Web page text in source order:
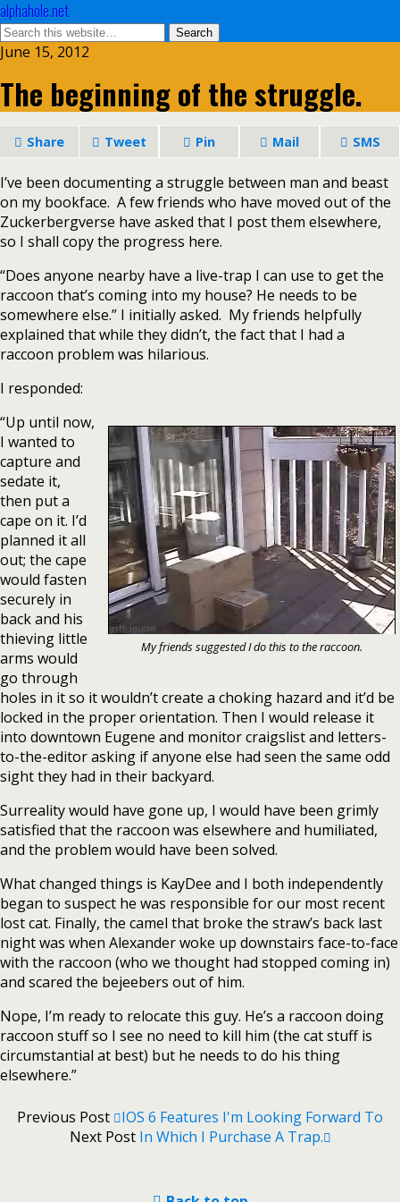
alphahole.net
June 15, 2012
The beginning of the struggle.
Share Tweet Pin Mail SMS
I’ve been documenting a struggle between man and beast
on my bookface. A few friends who have moved out of the
Zuckerbergverse have asked that I post them elsewhere,
so I shall copy the progress here.
“Does anyone nearby have a live-trap I can use to get the
raccoon that’s coming into my house? He needs to be
somewhere else.” I initially asked. My friends helpfully
explained that while they didn’t, the fact that I had a
raccoon problem was hilarious.
I responded:
My friends suggested I do this to the raccoon.
“Up until now,
I wanted to
capture and
sedate it,
then put a
cape on it. I’d
planned it all
out; the cape
would fasten
securely in
back and his
thieving little
arms would
go through
holes in it so it wouldn’t create a choking hazard and it’d be
locked in the proper orientation. Then I would release it
into downtown Eugene and monitor craigslist and letters-
to-the-editor asking if anyone else had seen the same odd
sight they had in their backyard.
Surreality would have gone up, I would have been grimly
satisfied that the raccoon was elsewhere and humiliated,
and the problem would have been solved.
What changed things is KayDee and I both independently
began to suspect he was responsible for our most recent
lost cat. Finally, the camel that broke the straw’s back last
night was when Alexander woke up downstairs face-to-face
with the raccoon (who we thought had stopped coming in)
and scared the bejeebers out of him.
Nope, I’m ready to relocate this guy. He’s a raccoon doing
raccoon stuff so I see no need to kill him (the cat stuff is
circumstantial at best) but he needs to do his thing
elsewhere.”
Previous Post
IOS 6 Features I'm Looking Forward To
Next Post In Which I Purchase A Trap.